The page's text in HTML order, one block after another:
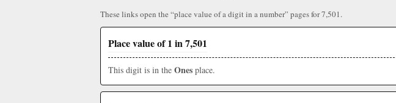
These links open the “place value of a digit in a number” pages for 7,501.
Place value of 1 in 7,501
This digit is in the Ones place.